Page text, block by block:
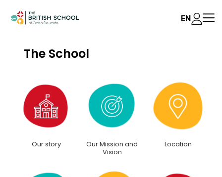
EN
The School
Our story
Our Mission and
Vision
Location